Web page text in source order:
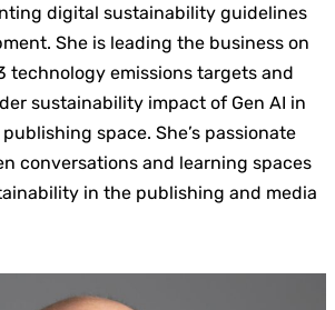
digital sustainability guidelines
She is leading the business on
technology emissions targets and
sustainability impact of Gen AI in
space. She’s passionate
conversations and learning spaces
in the publishing and media